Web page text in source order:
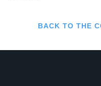
BACK TO THE